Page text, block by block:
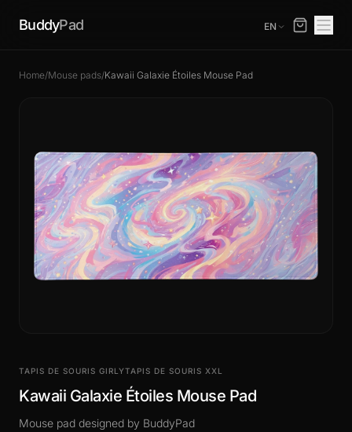
BuddyPad EN
Home/Mouse pads/Kawaii Galaxie Étoiles Mouse Pad
TAPIS DE SOURIS GIRLYTAPIS DE SOURIS XXL
Kawaii Galaxie Étoiles Mouse Pad
Mouse pad designed by BuddyPad